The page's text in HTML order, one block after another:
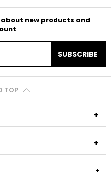
new products and
SUBSCRIBE
TOP